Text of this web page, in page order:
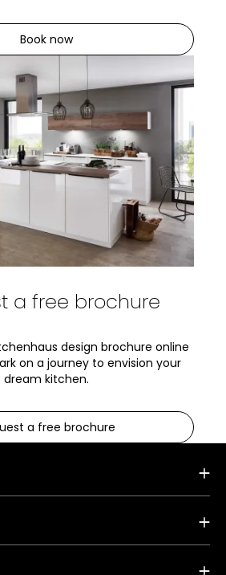
Book now
a free brochure
design brochure online
on a journey to envision your
dream kitchen.
a free brochure